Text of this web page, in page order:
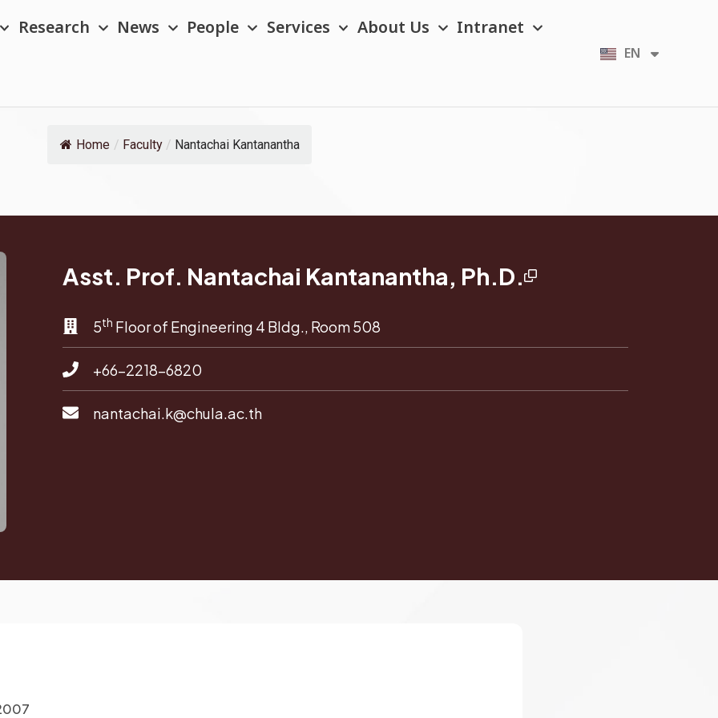
Research News People Services About Us Intranet
EN
TH
Home / Faculty / Nantachai Kantanantha
Asst. Prof. Nantachai Kantanantha, Ph.D.
5th Floor of Engineering 4 Bldg., Room 508
+66-2218-6820
nantachai.k@chula.ac.th